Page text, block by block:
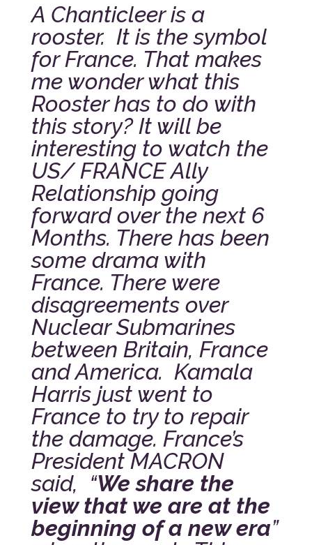
A Chanticleer is a
rooster. It is the symbol
for France. That makes
me wonder what this
Rooster has to do with
this story? It will be
interesting to watch the
US/ FRANCE Ally
Relationship going
forward over the next 6
Months. There has been
some drama with
France. There were
disagreements over
Nuclear Submarines
between Britain, France
and America. Kamala
Harris just went to
France to try to repair
the damage. France’s
President MACRON
said, “We share the
view that we are at the
beginning of a new era”